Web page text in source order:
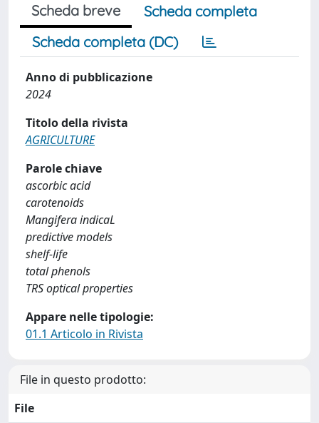
Scheda breve
Scheda completa
Scheda completa (DC)
Anno di pubblicazione
2024
Titolo della rivista
AGRICULTURE
Parole chiave
ascorbic acid
carotenoids
Mangifera indicaL
predictive models
shelf-life
total phenols
TRS optical properties
Appare nelle tipologie:
01.1 Articolo in Rivista
File in questo prodotto:
File